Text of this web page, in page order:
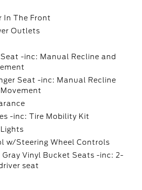
In The Front
Outlets
-inc: Manual Recline and
Seat -inc: Manual Recline
-inc: Tire Mobility Kit
w/Steering Wheel Controls
Gray Vinyl Bucket Seats -inc: 2-
seat